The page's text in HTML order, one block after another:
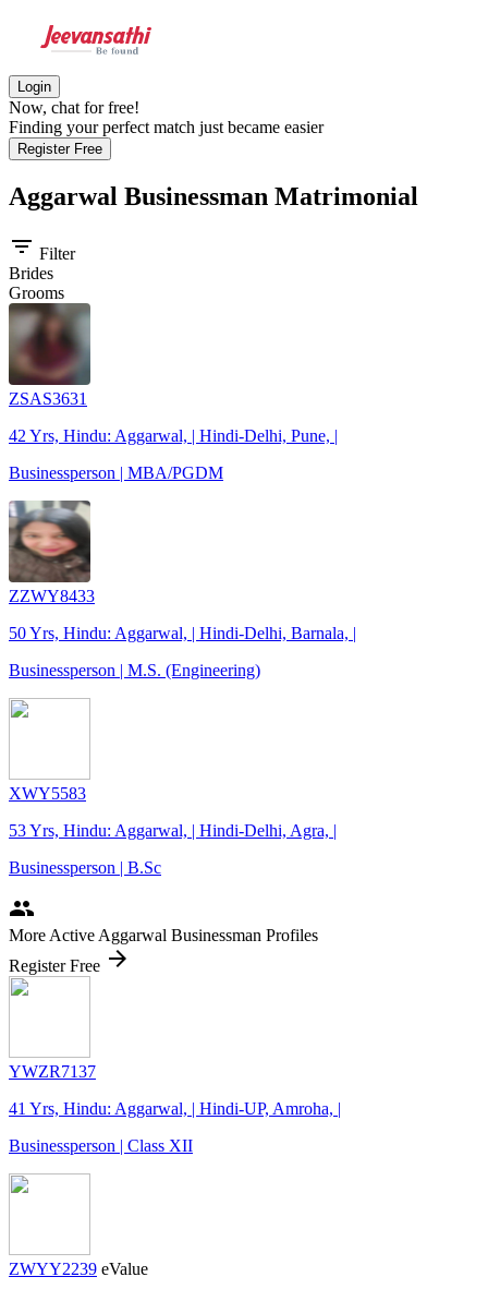
Login
Now, chat for free!
Finding your perfect match just became easier
Register Free
Aggarwal Businessman Matrimonial
filter_list Filter
Brides
Grooms
ZSAS3631
42 Yrs, Hindu: Aggarwal, | Hindi-Delhi, Pune, |
Businessperson | MBA/PGDM
ZZWY8433
50 Yrs, Hindu: Aggarwal, | Hindi-Delhi, Barnala, |
Businessperson | M.S. (Engineering)
XWY5583
53 Yrs, Hindu: Aggarwal, | Hindi-Delhi, Agra, |
Businessperson | B.Sc
people
More Active Aggarwal Businessman Profiles
Register Free arrow_forward
YWZR7137
41 Yrs, Hindu: Aggarwal, | Hindi-UP, Amroha, |
Businessperson | Class XII
ZWYY2239 eValue